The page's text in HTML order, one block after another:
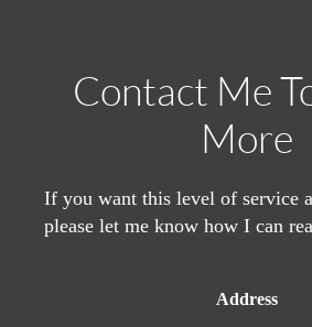
Contact Me
More
If you want this level of service
please let me know how I can
Address